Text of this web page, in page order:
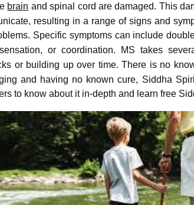
brain and spinal cord are damaged. This
resulting in a range of signs and
Specific symptoms can include
or coordination. MS takes
or building up over time. There is no
and having no known cure, Siddha
to know about it in-depth and learn free